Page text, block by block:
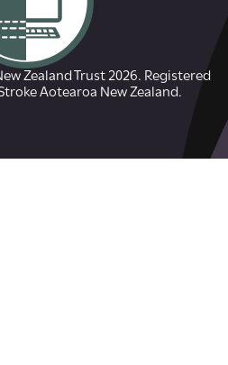
Zealand Trust 2026. Registered
Aotearoa New Zealand.